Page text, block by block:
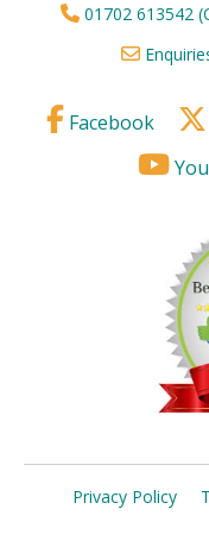
01702 613542
Facebook
Privacy Policy